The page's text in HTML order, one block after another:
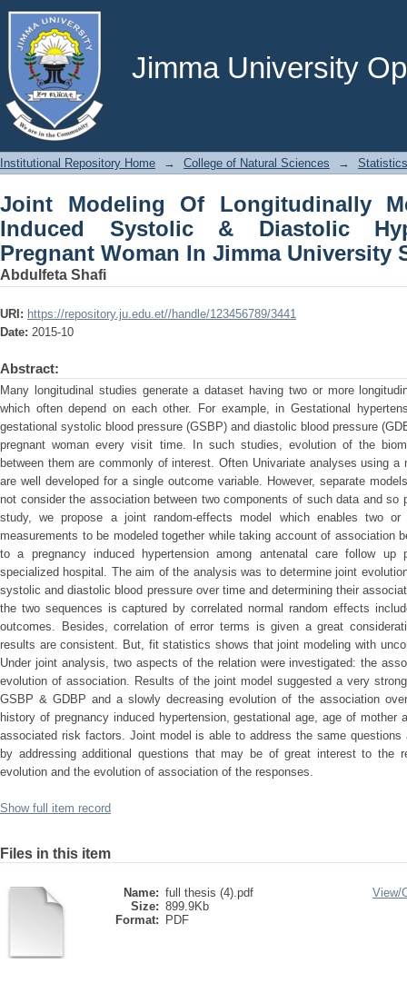
Jimma University
Joint Modeling Of Longitudinally
Diastolic Hypertension Among
Hospital
Institutional Repository Home → College of Natural Sciences → Statistics
Joint Modeling Of Longitudinally
Induced Systolic & Diastolic
Pregnant Woman In Jimma University
Abdulfeta Shafi
URI: https://repository.ju.edu.et//handle/123456789/3441
Date: 2015-10
Abstract:
Many longitudinal studies generate a dataset having two or more
which often depend on each other. For example, in Gestational
gestational systolic blood pressure (GSBP) and diastolic blood pressure
pregnant woman every visit time. In such studies, evolution of the
between them are commonly of interest. Often Univariate analyses using
are well developed for a single outcome variable. However, separate
not consider the association between two components of such data and so
study, we propose a joint random-effects model which enables two or
measurements to be modeled together while taking account of association
to a pregnancy induced hypertension among antenatal care follow up
specialized hospital. The aim of the analysis was to determine joint
systolic and diastolic blood pressure over time and determining their
the two sequences is captured by correlated normal random effects
outcomes. Besides, correlation of error terms is given a great
results are consistent. But, fit statistics shows that joint modeling with
Under joint analysis, two aspects of the relation were investigated: the
evolution of association. Results of the joint model suggested a very
GSBP & GDBP and a slowly decreasing evolution of the association
history of pregnancy induced hypertension, gestational age, age of mother
associated risk factors. Joint model is able to address the same
by addressing additional questions that may be of great interest to the
evolution and the evolution of association of the responses.
Show full item record
Files in this item
Name: full thesis (4).pdf
Size: 899.9Kb
Format:
PDF
View/